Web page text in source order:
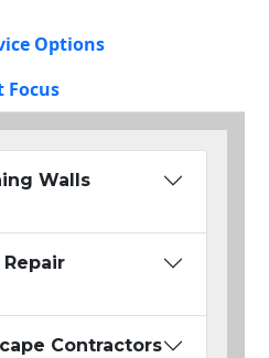
Options
Focus
Walls
Contractors